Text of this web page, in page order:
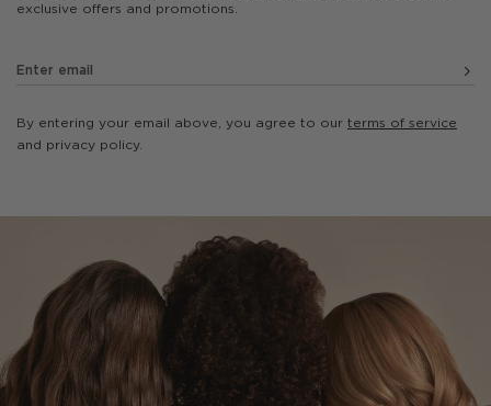
exclusive offers and promotions.
By entering your email above, you agree to our terms of service
and privacy policy.